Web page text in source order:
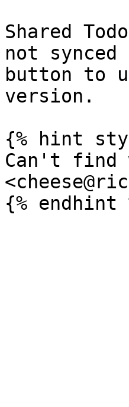
Shared
not
button to
version.
{% hint
Can't find